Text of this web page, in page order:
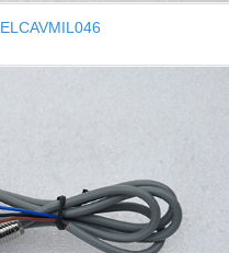
ELCAVMIL046